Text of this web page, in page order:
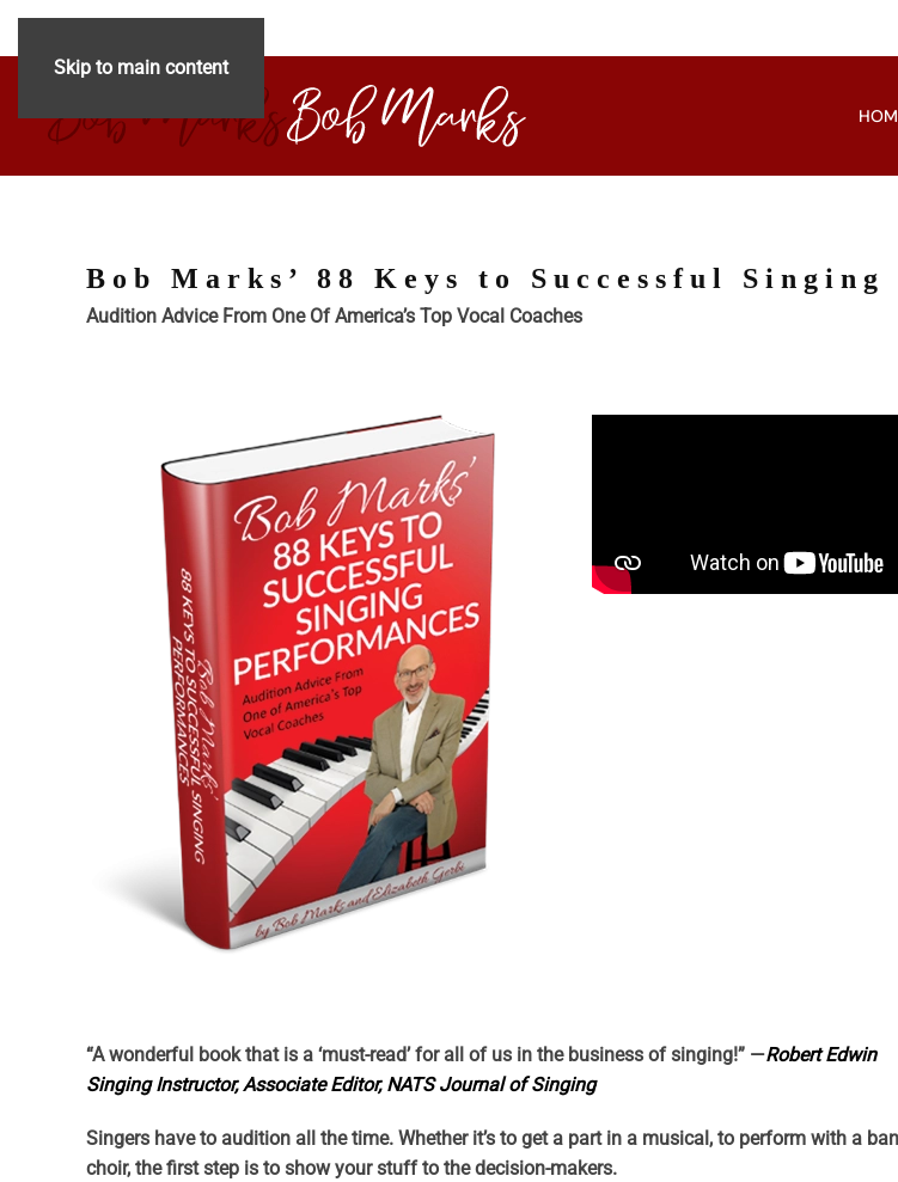
Skip to main content
Bob Marks’ 88 Keys to Successful Singing
Audition Advice From One Of America’s Top Vocal Coaches
“A wonderful book that is a ‘must-read’ for all of us in the business of singing!” —Robert Edwin
Singing Instructor, Associate Editor, NATS Journal of Singing
Singers have to audition all the time. Whether it’s to get a part in a musical, to perform with a
choir, the first step is to show your stuff to the decision-makers.